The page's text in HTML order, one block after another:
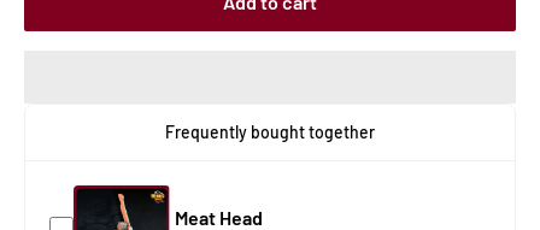
Frequently bought together
Meat Head